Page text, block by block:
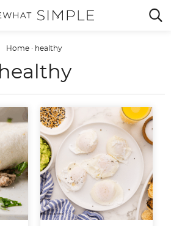

Home · healthy
healthy